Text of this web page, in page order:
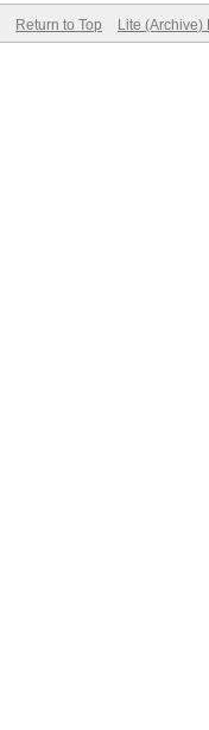
Return to Top Lite (Archive)